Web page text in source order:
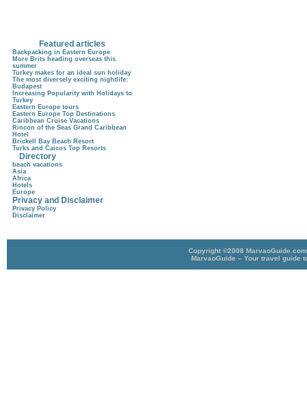
Featured articles
Backpacking in Eastern Europe
More Brits heading overseas this
summer
Turkey makes for an ideal sun holiday
The most diversely exciting nightlife:
Budapest
Increasing Popularity with Holidays to
Turkey
Eastern Europe tours
Eastern Europe Top Destinations
Caribbean Cruise Vacations
Rincon of the Seas Grand Caribbean
Hotel
Brickell Bay Beach Resort
Turks and Caicos Top Resorts
Directory
beach vacations
Asia
Africa
Hotels
Europe
Privacy and Disclaimer
Privacy Policy
Disclaimer
Copyright ©2008
MarvaoGuide – Your travel guide